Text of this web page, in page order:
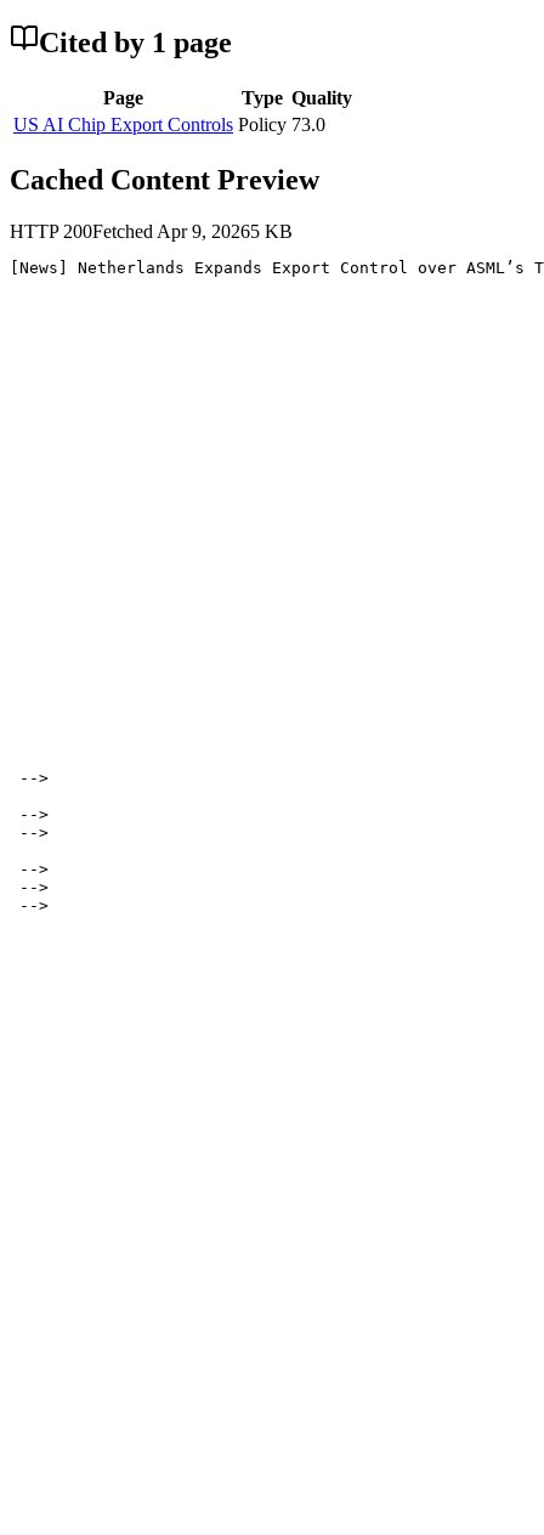
Cited by 1 page
Page Type Quality
US AI Chip Export Controls Policy 73.0
Cached Content Preview
HTTP 200Fetched Apr 9, 20265 KB
[News] Netherlands Expands Export Control over
-->
-->
-->
-->
-->
-->